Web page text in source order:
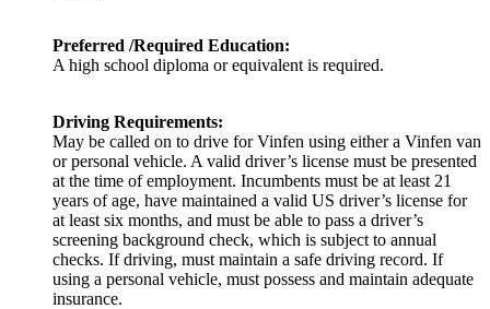
Preferred /Required Education:
A high school diploma or equivalent is required.
Driving Requirements:
May be called on to drive for Vinfen using either a Vinfen van
or personal vehicle. A valid driver’s license must be presented
at the time of employment. Incumbents must be at least 21
years of age, have maintained a valid US driver’s license for
at least six months, and must be able to pass a driver’s
screening background check, which is subject to annual
checks. If driving, must maintain a safe driving record. If
using a personal vehicle, must possess and maintain adequate
insurance.